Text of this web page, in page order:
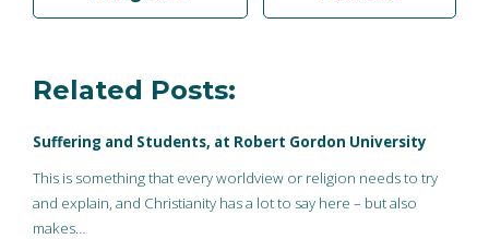
Related Posts:
Suffering and Students, at Robert Gordon University
This is something that every worldview or religion needs to try
and explain, and Christianity has a lot to say here – but also
makes…